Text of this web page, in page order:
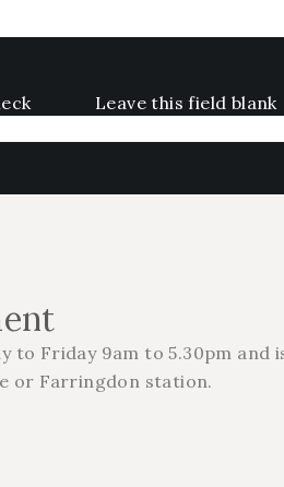
Leave this field blank
to Friday 9am to 5.30pm and
or Farringdon station.